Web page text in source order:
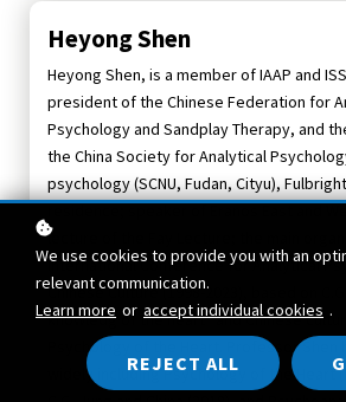
Heyong Shen
Heyong Shen, is a member of IAAP and
president of the Chinese Federation for
Psychology and Sandplay Therapy, and
the China Society for Analytical
psychology (SCNU, Fudan, Cityu),
residence; speaker of Eranos East and
lecture of the Fay Lecture; the main
International Conference for Analytical
Chinese Culture (1998-2023), based on C.G.
knowledg of the heart” and Chinese
Psychology of the Heart. Professor Shen
widely including Psychology of the Heart
We use cookies to provide you with an
relevant communication.
Learn more or accept individual cookies .
REJECT ALL